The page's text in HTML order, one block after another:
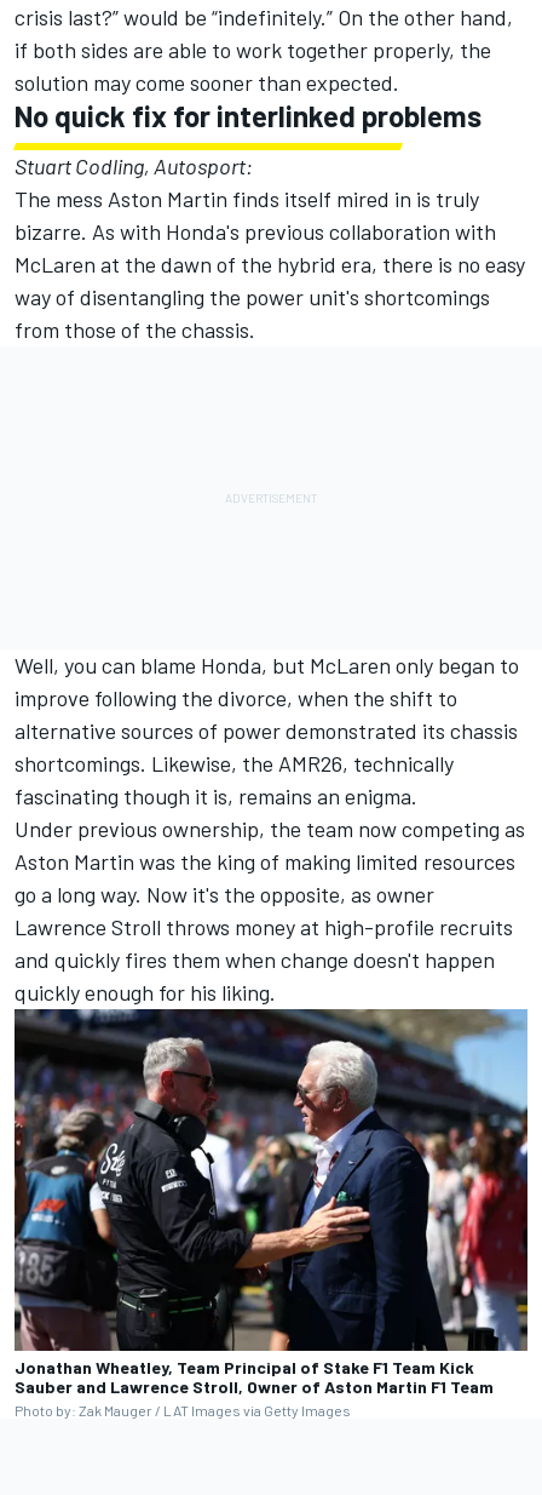
crisis last?” would be “indefinitely.” On the other hand,
if both sides are able to work together properly, the
solution may come sooner than expected.
No quick fix for interlinked problems
Stuart Codling, Autosport:
The mess Aston Martin finds itself mired in is truly
bizarre. As with Honda's previous collaboration with
McLaren at the dawn of the hybrid era, there is no easy
way of disentangling the power unit's shortcomings
from those of the chassis.
Well, you can blame Honda, but McLaren only began to
improve following the divorce, when the shift to
alternative sources of power demonstrated its chassis
shortcomings. Likewise, the AMR26, technically
fascinating though it is, remains an enigma.
Under previous ownership, the team now competing as
Aston Martin was the king of making limited resources
go a long way. Now it's the opposite, as owner
Lawrence Stroll throws money at high-profile recruits
and quickly fires them when change doesn't happen
quickly enough for his liking.
Jonathan Wheatley, Team Principal of Stake F1 Team Kick
Sauber and Lawrence Stroll, Owner of Aston Martin F1 Team
Photo by: Zak Mauger / LAT Images via Getty Images